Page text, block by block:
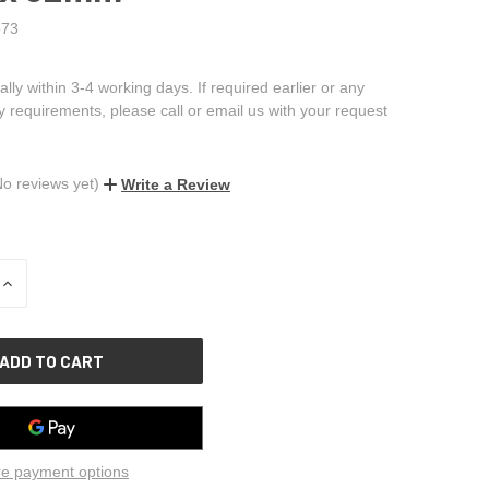
within 3-4 working days. If required earlier or any
requirements, please call or email us with your request
reviews yet) Write a Review
INCREASE
payment options